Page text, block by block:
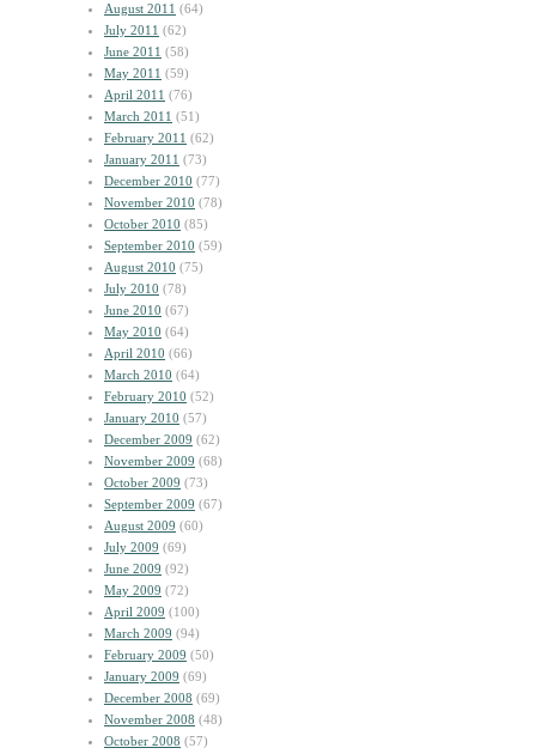
August 2011 (64)
July 2011 (62)
June 2011 (58)
May 2011 (59)
April 2011 (76)
March 2011 (51)
February 2011 (62)
January 2011 (73)
December 2010 (77)
November 2010 (78)
October 2010 (85)
September 2010 (59)
August 2010 (75)
July 2010 (78)
June 2010 (67)
May 2010 (64)
April 2010 (66)
March 2010 (64)
February 2010 (52)
January 2010 (57)
December 2009 (62)
November 2009 (68)
October 2009 (73)
September 2009 (67)
August 2009 (60)
July 2009 (69)
June 2009 (92)
May 2009 (72)
April 2009 (100)
March 2009 (94)
February 2009 (50)
January 2009 (69)
December 2008 (69)
November 2008 (48)
October 2008 (57)